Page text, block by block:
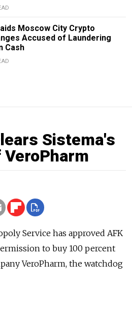
Moscow City Crypto
Accused of Laundering
Cash
Sistema's
Service has approved AFK
to buy 100 percent
VeroPharm, the watchdog